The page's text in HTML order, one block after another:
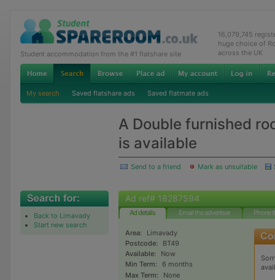
Student accommodation from the #1 flatshare site
16,079,745
huge choice of
across the UK
My search Saved flatshare ads Saved flatmate ads
A Double furnished
is available
Send to a friend Mark as unsuitable
Back to Limavady
Start new search
Ad ref# 18287594
Ad details Email the advertiser Phone
Area:
Limavady
Postcode:
BT49
Available:
Now
Min Term:
6 months
Max Term:
None